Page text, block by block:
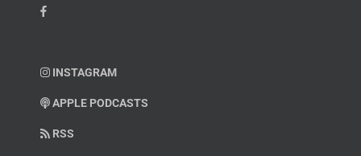
INSTAGRAM
APPLE PODCASTS
RSS